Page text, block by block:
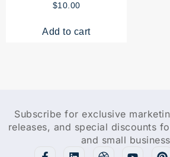
$10.00
Add to cart
Subscribe for exclusive
releases, and special discounts
and small